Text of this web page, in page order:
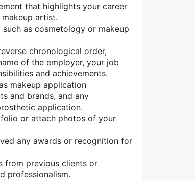
that highlights your career
artist.
as cosmetology or makeup
chronological order,
of the employer, your job
and achievements.
makeup application
and brands, and any
application.
or attach photos of your
any awards or recognition for
from previous clients or
professionalism.